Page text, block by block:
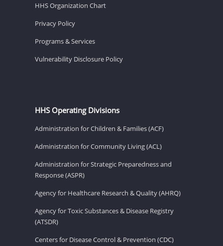
HHS Organization Chart
Privacy Policy
Programs & Services
Vulnerability Disclosure Policy
HHS Operating Divisions
Administration for Children & Families (ACF)
Administration for Community Living (ACL)
Administration for Strategic Preparedness and
Response (ASPR)
Agency for Healthcare Research & Quality (AHRQ)
Agency for Toxic Substances & Disease Registry
(ATSDR)
Centers for Disease Control & Prevention (CDC)